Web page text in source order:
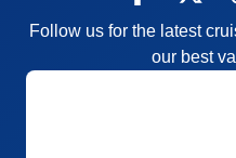
Follow us for the latest
our best